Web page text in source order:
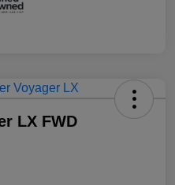
LX FWD